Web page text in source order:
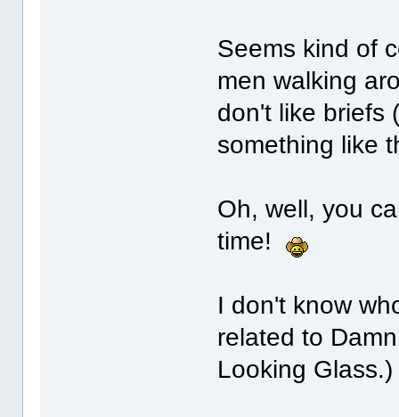
Seems kind of
men walking
don't like briefs
something like
Oh, well, you
time!
I don't know
related to
Looking